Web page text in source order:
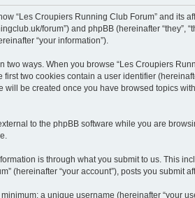
“Les Croupiers Running Club Forum” and its
forum”) and phpBB (hereinafter “they”,
“your information”).
two ways. When you browse “Les Croupiers
first two cookies contain a user identifier
will be created once you have browsed topics
to the phpBB software while you are
is through what you submit to us. This
(hereinafter “your account”), posts you submit
a unique username (hereinafter “your